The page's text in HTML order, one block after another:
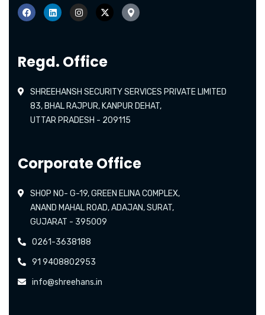
Regd. Office
SHREEHANSH SECURITY SERVICES PRIVATE LIMITED
83, BHAL RAJPUR, KANPUR DEHAT,
UTTAR PRADESH - 209115
Corporate Office
SHOP NO- G-19, GREEN ELINA COMPLEX,
ANAND MAHAL ROAD, ADAJAN, SURAT,
GUJARAT - 395009
0261-3638188
91 9408802953
info@shreehans.in